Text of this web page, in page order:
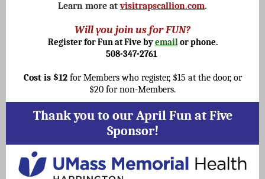
Learn more atvisitrapscallion.com.
Will you join us for FUN?
Register for Fun at Five byemailor phone.
508-347-2761
Cost is $12for Members who register, $15 at the door, or
$20 for non-Members.
Thank you to our April Fun at Five
Sponsor!